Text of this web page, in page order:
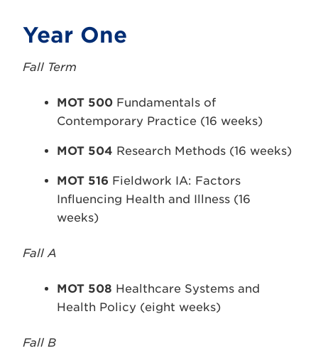
Year One
Fall Term
MOT 500 Fundamentals of
Contemporary Practice (16 weeks)
MOT 504 Research Methods (16 weeks)
MOT 516 Fieldwork IA: Factors
Influencing Health and Illness (16
weeks)
Fall A
MOT 508 Healthcare Systems and
Health Policy (eight weeks)
Fall B